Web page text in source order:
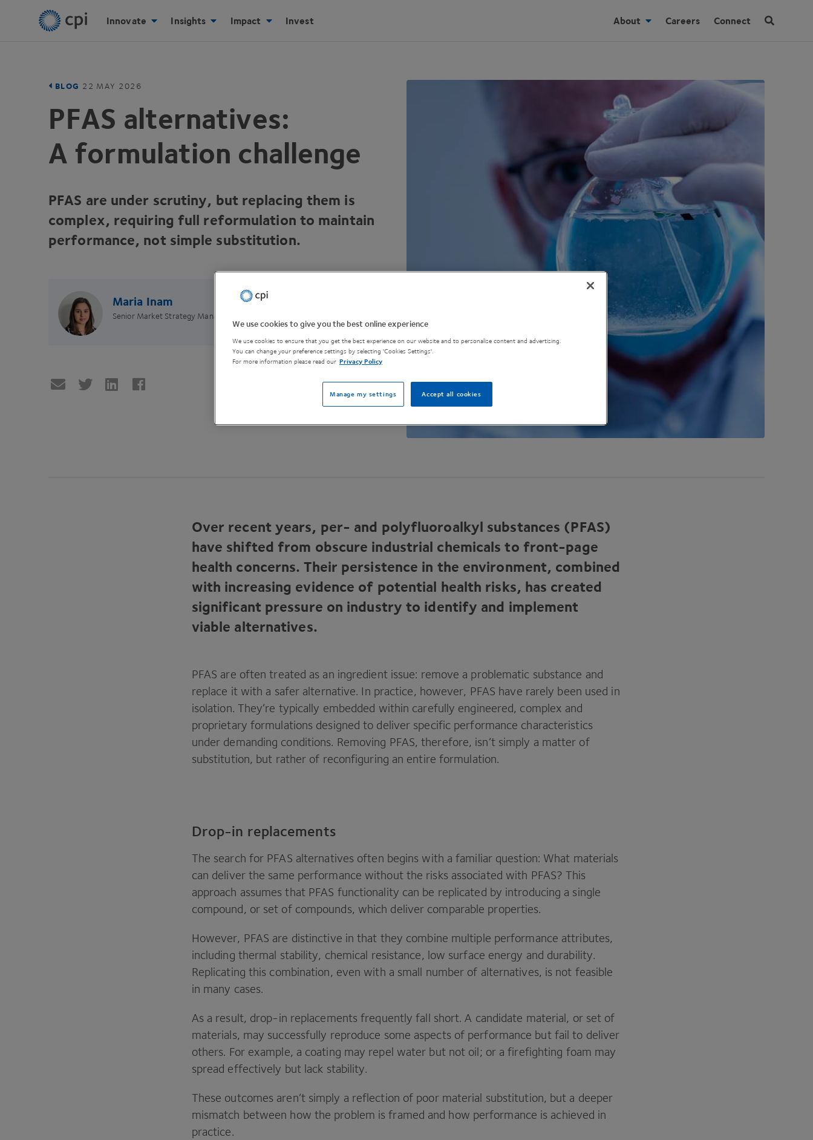
Innovate Insights Impact Invest About Careers Connect
BLOG 22 MAY 2026
PFAS alternatives:
A formulation challenge
PFAS are under scrutiny, but replacing them is
complex, requiring full reformulation to maintain
performance, not simple substitution.
Maria Inam
Senior Market Strategy Manager
Over recent years, per- and polyfluoroalkyl substances (PFAS)
have shifted from obscure industrial chemicals to front-page
health concerns. Their persistence in the environment, combined
with increasing evidence of potential health risks, has created
significant pressure on industry to identify and implement
viable alternatives.
PFAS are often treated as an ingredient issue: remove a problematic substance and
replace it with a safer alternative. In practice, however, PFAS have rarely been used in
isolation. They’re typically embedded within carefully engineered, complex and
proprietary formulations designed to deliver specific performance characteristics
under demanding conditions. Removing PFAS, therefore, isn’t simply a matter of
substitution, but rather of reconfiguring an entire formulation.
Drop-in replacements
The search for PFAS alternatives often begins with a familiar question: What materials
can deliver the same performance without the risks associated with PFAS? This
approach assumes that PFAS functionality can be replicated by introducing a single
compound, or set of compounds, which deliver comparable properties.
However, PFAS are distinctive in that they combine multiple performance attributes,
including thermal stability, chemical resistance, low surface energy and durability.
Replicating this combination, even with a small number of alternatives, is not feasible
in many cases.
As a result, drop-in replacements frequently fall short. A candidate material, or set of
materials, may successfully reproduce some aspects of performance but fail to deliver
others. For example, a coating may repel water but not oil; or a firefighting foam may
spread effectively but lack stability.
These outcomes aren’t simply a reflection of poor material substitution, but a deeper
mismatch between how the problem is framed and how performance is achieved in
practice.
We use cookies to give you the best online experience
We use cookies to ensure that you get the best experience on our website and to personalise content and advertising.
You can change your preference settings by selecting 'Cookies Settings'.
For more information please read our Privacy Policy
Accept all cookies
Manage my settings